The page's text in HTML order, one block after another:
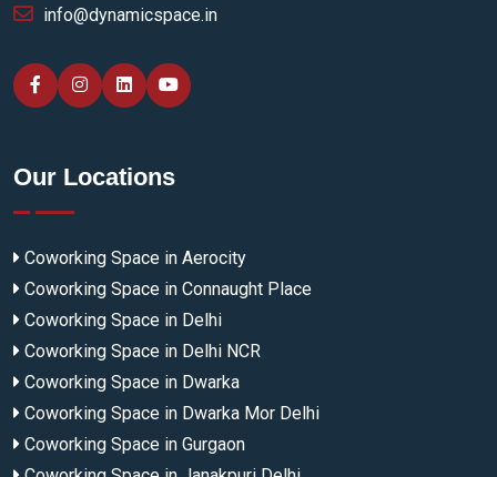
info@dynamicspace.in
Our Locations
Coworking Space in Aerocity
Coworking Space in Connaught Place
Coworking Space in Delhi
Coworking Space in Delhi NCR
Coworking Space in Dwarka
Coworking Space in Dwarka Mor Delhi
Coworking Space in Gurgaon